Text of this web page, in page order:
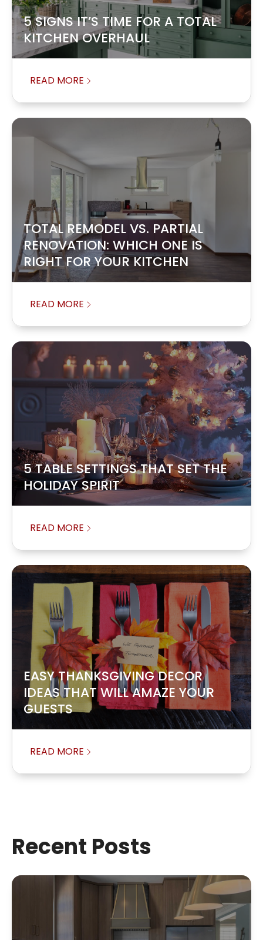
5 SIGNS IT’S TIME FOR A TOTAL
KITCHEN OVERHAUL
READ MORE
TOTAL REMODEL VS. PARTIAL
RENOVATION: WHICH ONE IS
RIGHT FOR YOUR KITCHEN
READ MORE
5 TABLE SETTINGS THAT SET THE
HOLIDAY SPIRIT
READ MORE
EASY THANKSGIVING DECOR
IDEAS THAT WILL AMAZE YOUR
GUESTS
READ MORE
Recent Posts